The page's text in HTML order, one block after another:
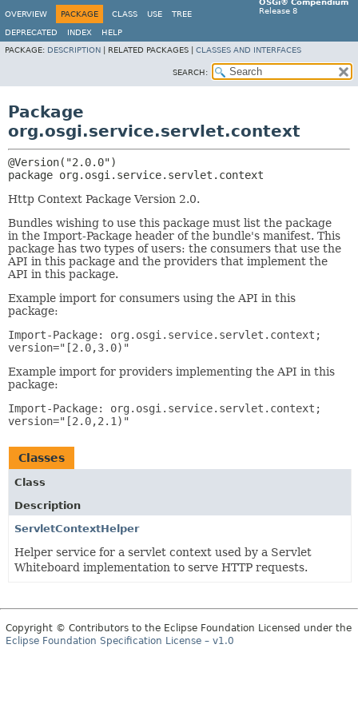
OSGi® Compendium
Release 8
OVERVIEW PACKAGE CLASS USE TREE
DEPRECATED INDEX
HELP
PACKAGE: DESCRIPTION RELATED PACKAGES | CLASSES AND INTERFACES
SEARCH:
Package
org.osgi.service.servlet.context
package org.osgi.service.servlet.context
Http Context Package Version 2.0.
Bundles wishing to use this package must list the package
in the Import-Package header of the bundle's manifest. This
package has two types of users: the consumers that use the
API in this package and the providers that implement the
API in this package.
Example import for consumers using the API in this
package:
Import-Package: org.osgi.service.servlet.context;
version="[2.0,3.0)"
Example import for providers implementing the API in this
package:
Import-Package: org.osgi.service.servlet.context;
version="[2.0,2.1)"
Classes
Class
Description
ServletContextHelper
Helper service for a servlet context used by a Servlet
Whiteboard implementation to serve HTTP requests.
Copyright © Contributors to the Eclipse Foundation Licensed under the
Eclipse Foundation Specification License – v1.0